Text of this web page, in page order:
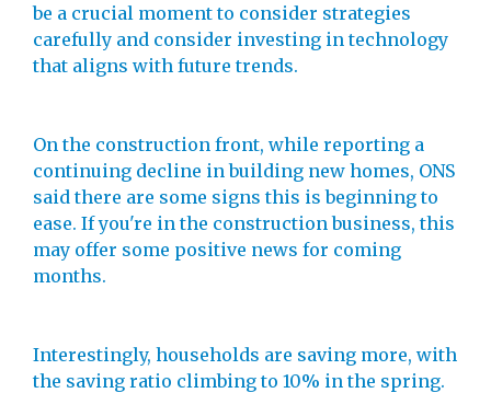
be a crucial moment to consider strategies
carefully and consider investing in technology
that aligns with future trends.
On the construction front, while reporting a
continuing decline in building new homes, ONS
said there are some signs this is beginning to
ease. If you're in the construction business, this
may offer some positive news for coming
months.
Interestingly, households are saving more, with
the saving ratio climbing to 10% in the spring.